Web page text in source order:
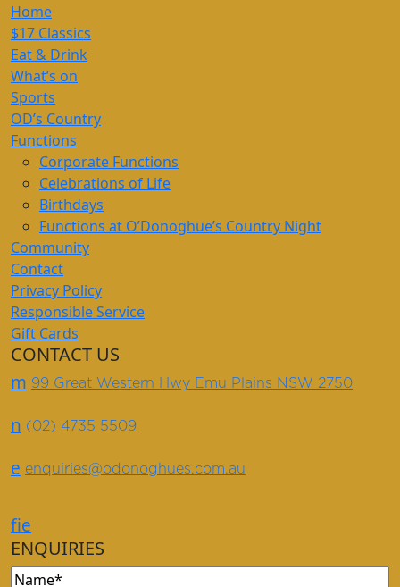
Home
$17 Classics
Eat & Drink
What’s on
Sports
OD’s Country
Functions
Corporate Functions
Celebrations of Life
Birthdays
Functions at O’Donoghue’s Country Night
Community
Contact
Privacy Policy
Responsible Service
Gift Cards
CONTACT US
m 99 Great Western Hwy Emu Plains NSW 2750
n (02) 4735 5509
e enquiries@odonoghues.com.au
fie
ENQUIRIES
Name(Required)